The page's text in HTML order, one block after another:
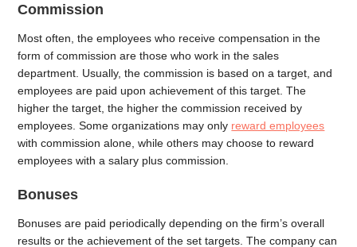
Commission
Most often, the employees who receive compensation in the
form of commission are those who work in the sales
department. Usually, the commission is based on a target, and
employees are paid upon achievement of this target. The
higher the target, the higher the commission received by
employees. Some organizations may only reward employees
with commission alone, while others may choose to reward
employees with a salary plus commission.
Bonuses
Bonuses are paid periodically depending on the firm’s overall
results or the achievement of the set targets. The company can